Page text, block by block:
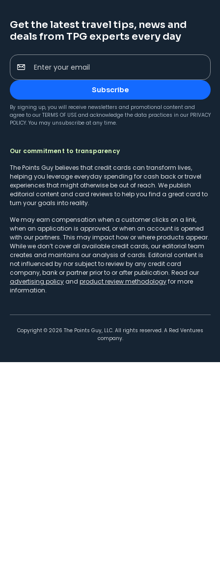
Get the latest travel tips, news and
deals from TPG experts every day
Enter your email
Subscribe
By signing up, you will receive newsletters and promotional content and
agree to our TERMS OF USE and acknowledge the data practices in our PRIVACY
POLICY. You may unsubscribe at any time.
Our commitment to transparency
The Points Guy believes that credit cards can transform lives,
helping you leverage everyday spending for cash back or travel
experiences that might otherwise be out of reach. We publish
editorial content and card reviews to help you find a great card to
turn your goals into reality.
We may earn compensation when a customer clicks on a link,
when an application is approved, or when an account is opened
with our partners. This may impact how or where products appear.
While we don’t cover all available credit cards, our editorial team
creates and maintains our analysis of cards. Editorial content is
not influenced by nor subject to review by any credit card
company, bank or partner prior to or after publication. Read our
advertising policy and product review methodologyfor more
information.
Copyright © 2026 The Points Guy, LLC. All rights reserved. A Red Ventures
company.